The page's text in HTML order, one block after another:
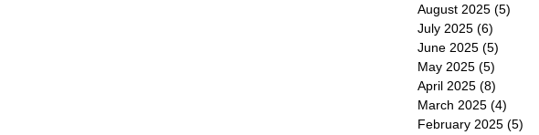
August 2025 (5)
July 2025 (6)
June 2025 (5)
May 2025 (5)
April 2025 (8)
March 2025 (4)
February 2025 (5)